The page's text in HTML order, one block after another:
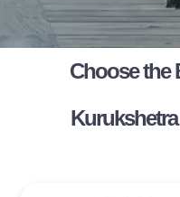
Choose the